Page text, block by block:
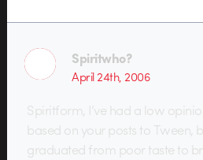
Spiritwho?
April 24th, 2006
Spiritform, I’ve had a low
based on your posts to Tween,
graduated from poor taste to